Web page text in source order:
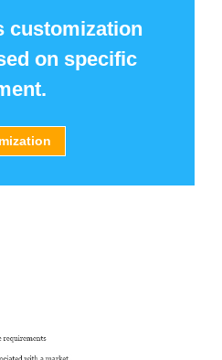
customization
on specific